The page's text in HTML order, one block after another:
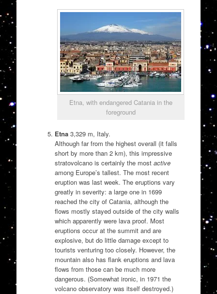
Etna, with endangered Catania in the
foreground
Etna 3,329 m, Italy.
Although far from the highest overall (it falls
short by more than 2 km), this impressive
stratovolcano is certainly the most active
among Europe’s tallest. The most recent
eruption was last week. The eruptions vary
greatly in severity: a large one in 1699
reached the city of Catania, although the
flows mostly stayed outside of the city walls
which apparently were lava proof. Most
eruptions occur at the summit and are
explosive, but do little damage except to
tourists venturing too closely. However, the
mountain also has flank eruptions and lava
flows from those can be much more
dangerous. (Somewhat ironic, in 1971 the
volcano observatory was itself destroyed.)